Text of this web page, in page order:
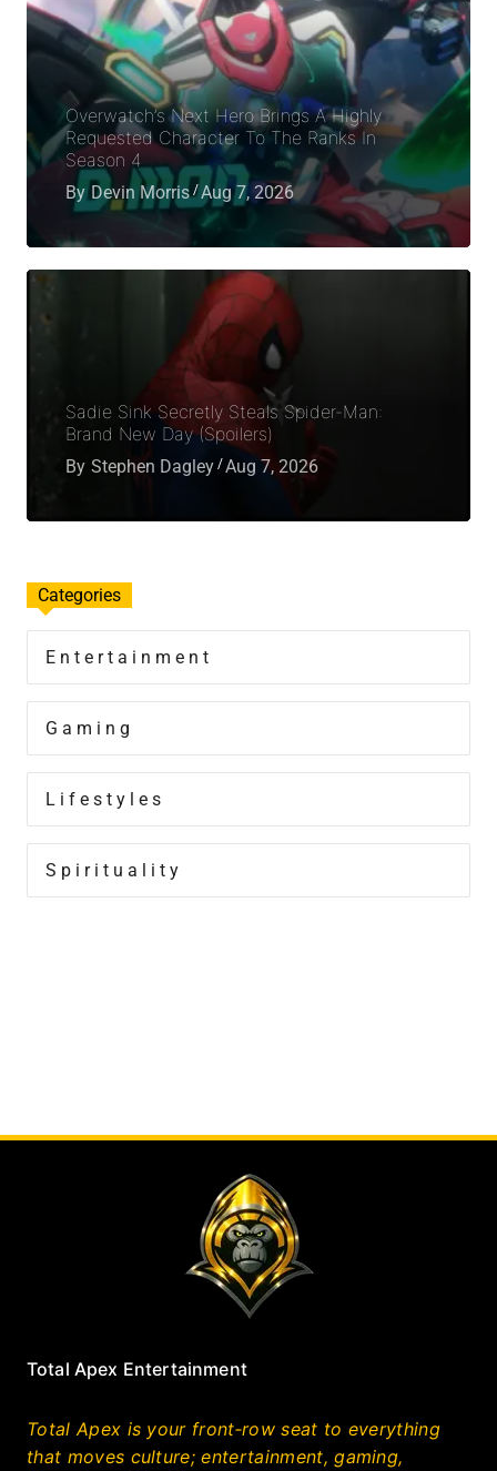
Overwatch’s Next Hero Brings A Highly
Requested Character To The Ranks In
Season 4
By Devin Morris Aug 7, 2026
Sadie Sink Secretly Steals Spider-Man:
Brand New Day (Spoilers)
By Stephen Dagley Aug 7, 2026
Categories
Entertainment
Gaming
Lifestyles
Spirituality
Total Apex Entertainment
Total Apex is your front‑row seat to everything
that moves culture; entertainment, gaming,